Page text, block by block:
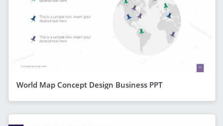
World Map Concept Design Business PPT